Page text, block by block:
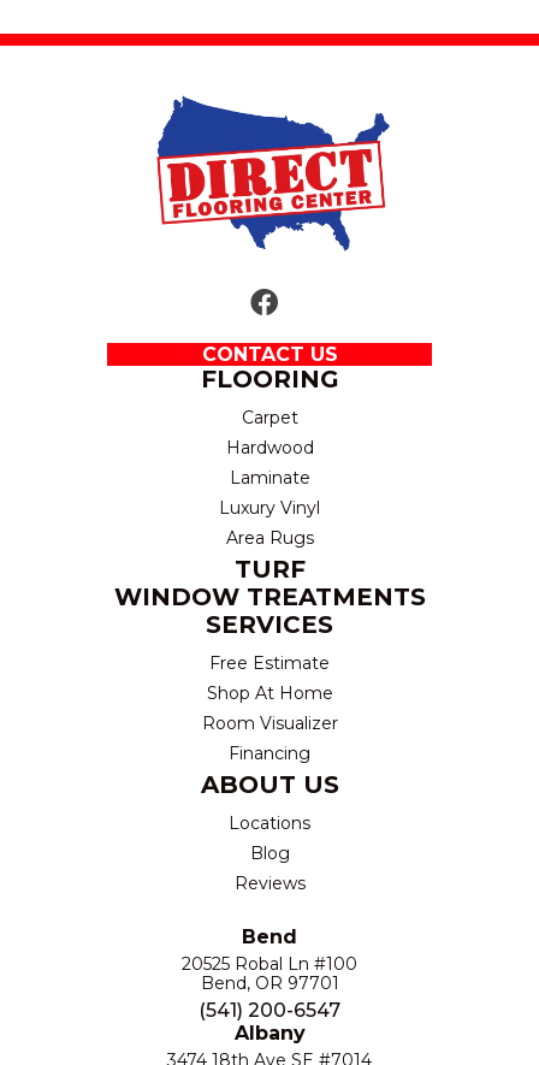
CONTACT US
FLOORING
Carpet
Hardwood
Laminate
Luxury Vinyl
Area Rugs
TURF
WINDOW TREATMENTS
SERVICES
Free Estimate
Shop At Home
Room Visualizer
Financing
ABOUT US
Locations
Blog
Reviews
Bend
20525 Robal Ln #100
Bend, OR 97701
(541) 200-6547
Albany
3474 18th Ave SE #7014